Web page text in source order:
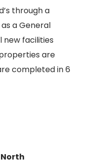
through a
a General
facilities
are
completed in 6